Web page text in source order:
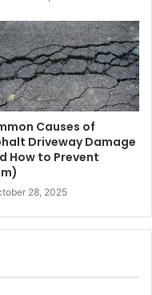
Causes of
Driveway Damage
How to Prevent
28, 2025